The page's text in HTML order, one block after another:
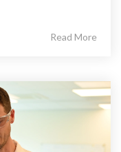
Read More